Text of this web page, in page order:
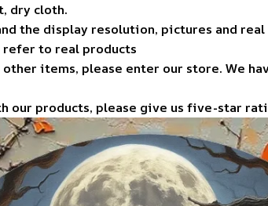
dry cloth.
the display resolution, pictures and
to real products
items, please enter our store. We
our products, please give us five-star